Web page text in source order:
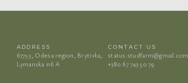
ADDRESS
67755, Odesa region, Brytivka,
Lymanska 116 A
CONTACT US
status.studfarm@gmail.com
+380 67 743 50 79